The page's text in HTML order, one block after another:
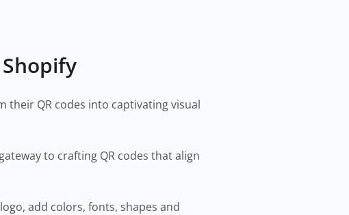
their QR codes into captivating visual
to crafting QR codes that align
add colors, fonts, shapes and